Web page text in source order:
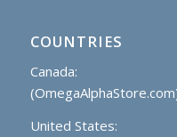
COUNTRIES
Canada:
United States: